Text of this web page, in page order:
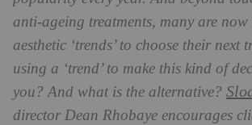
anti-ageing treatments, many are
aesthetic ‘trends’ to choose their next
using a ‘trend’ to make this kind of
you? And what is the alternative?
director Dean Rhobaye encourages